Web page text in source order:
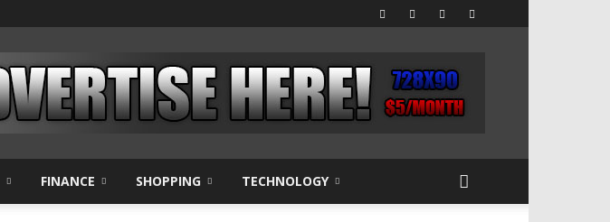
FINANCE SHOPPING TECHNOLOGY